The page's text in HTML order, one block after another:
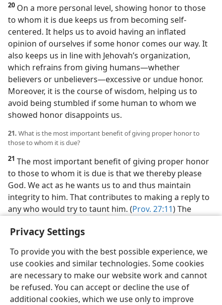
Privacy Settings
To provide you with the best possible experience, we
use cookies and similar technologies. Some cookies
are necessary to make our website work and cannot
be refused. You can accept or decline the use of
additional cookies, which we use only to improve
20 On a more personal level, showing honor to those
to whom it is due keeps us from becoming self-
centered. It helps us to avoid having an inflated
opinion of ourselves if some honor comes our way. It
also keeps us in line with Jehovah’s organization,
which refrains from giving humans​—whether
believers or unbelievers—​excessive or undue honor.
Moreover, it is the course of wisdom, helping us to
avoid being stumbled if some human to whom we
showed honor disappoints us.
21. What is the most important benefit of giving proper honor to
those to whom it is due?
21 The most important benefit of giving proper honor
to those to whom it is due is that we thereby please
God. We act as he wants us to and thus maintain
integrity to him. That contributes to making a reply to
any who would try to taunt him. (Prov. 27:11) The
honor is distorted. We are truly grateful to know how